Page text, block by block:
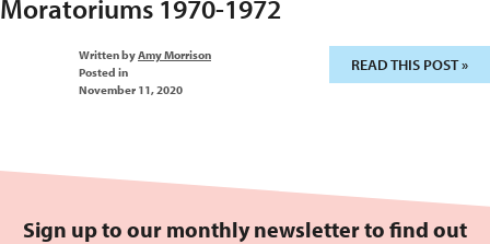
Moratoriums 1970-1972
Written byAmy Morrison
Posted in
November 11, 2020
READ THIS POST »
Sign up to our monthly newsletter to find out